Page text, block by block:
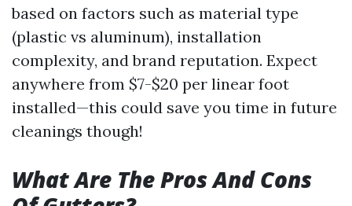
based on factors such as material type
(plastic vs aluminum), installation
complexity, and brand reputation. Expect
anywhere from $7-$20 per linear foot
installed—this could save you time in future
cleanings though!
What Are The Pros And Cons